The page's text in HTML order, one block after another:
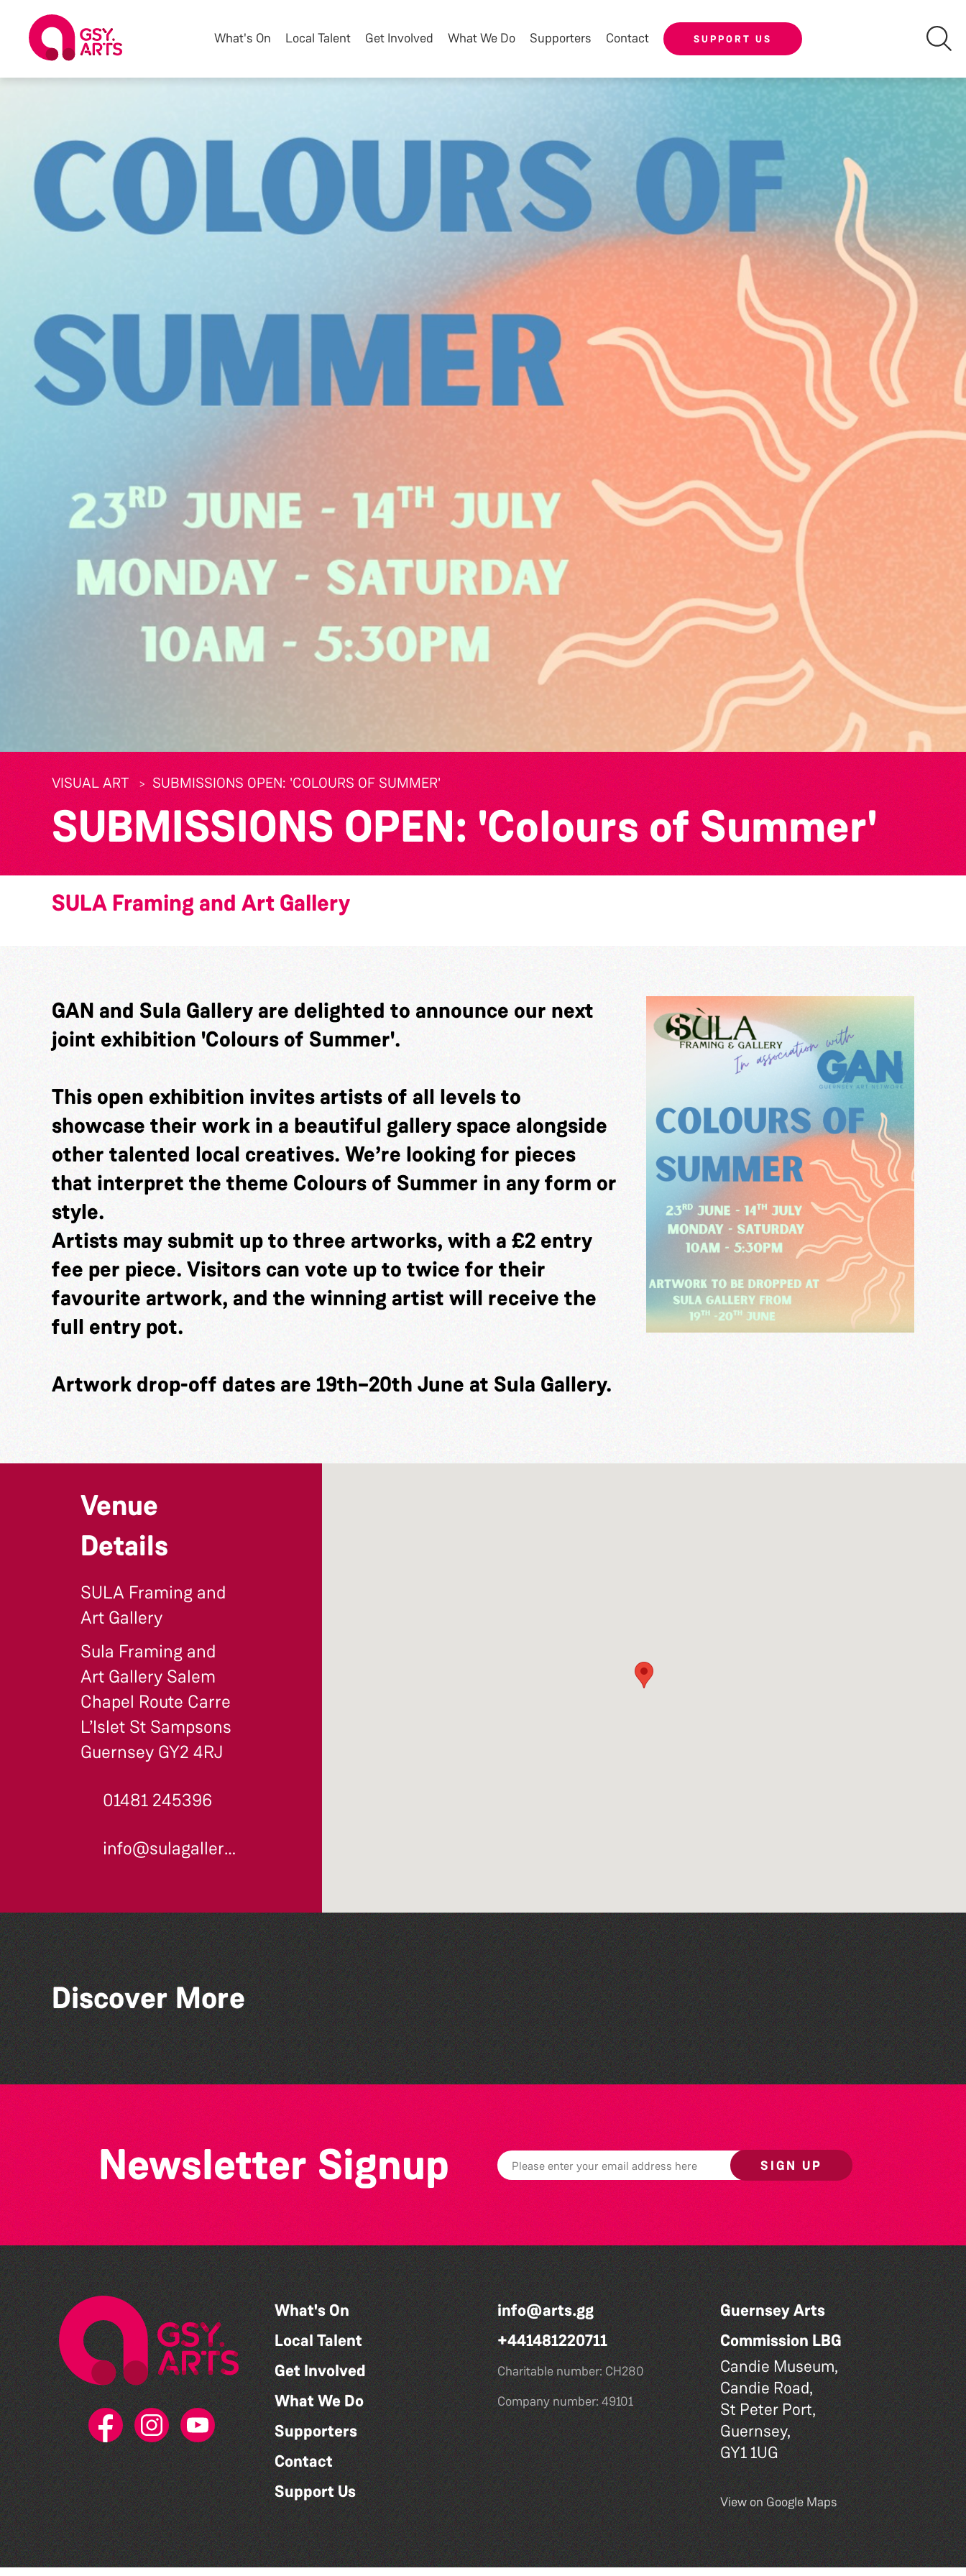
What's On Local Talent Get Involved What We Do Supporters Contact SUPPORT US
VISUAL ART SUBMISSIONS OPEN: 'COLOURS OF SUMMER'
SUBMISSIONS OPEN: 'Colours of Summer'
SULA Framing and Art Gallery
GAN and Sula Gallery are delighted to announce our next
joint exhibition 'Colours of Summer'.
This open exhibition invites artists of all levels to
showcase their work in a beautiful gallery space alongside
other talented local creatives. We’re looking for pieces
that interpret the theme Colours of Summer in any form or
style.
Artists may submit up to three artworks, with a £2 entry
fee per piece. Visitors can vote up to twice for their
favourite artwork, and the winning artist will receive the
full entry pot.
Artwork drop-off dates are 19th–20th June at Sula Gallery.
Venue
Details
SULA Framing and
Art Gallery
Sula Framing and
Art Gallery Salem
Chapel Route Carre
L’Islet St Sampsons
Guernsey GY2 4RJ
01481 245396
info@sulagallery.co.uk
Discover More
The West Show 2026
The North Show & Battle
of Flowers 2026
The South Show 2026
Newsletter Signup SIGN UP
What's On
Local Talent
Get Involved
What We Do
Supporters
Contact
Support Us
info@arts.gg
+441481220711
Charitable number: CH280
Company number: 49101
Guernsey Arts
Commission LBG
Candie Museum,
Candie Road,
St Peter Port,
Guernsey,
GY1 1UG
View on Google Maps